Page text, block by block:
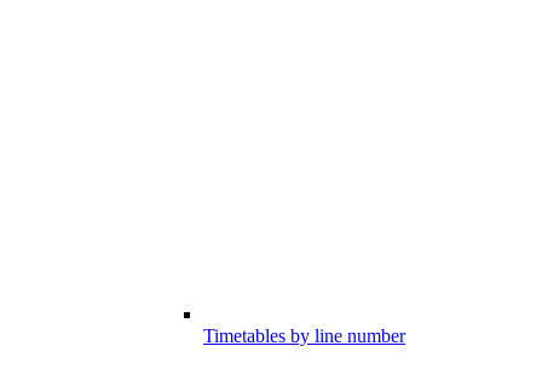
Timetables by line number